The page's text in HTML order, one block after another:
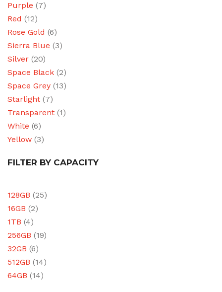
Purple (7)
Red (12)
Rose Gold (6)
Sierra Blue (3)
Silver (20)
Space Black (2)
Space Grey (13)
Starlight (7)
Transparent (1)
White (6)
Yellow (3)
FILTER BY CAPACITY
128GB (25)
16GB (2)
1TB (4)
256GB (19)
32GB (6)
512GB (14)
64GB (14)